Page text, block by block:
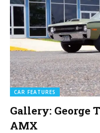
CAR FEATURES
Gallery: George
AMX